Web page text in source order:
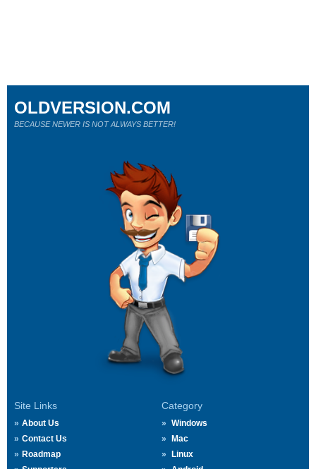
Site Links
About Us
Contact Us
Roadmap
Category
Windows
Mac
Linux
OLDVERSION.COM
BECAUSE NEWER IS NOT ALWAYS BETTER!